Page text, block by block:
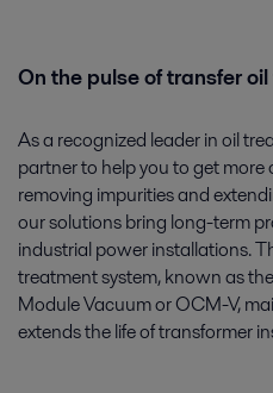
On the pulse of transfer
As a recognized leader in oil
partner to help you to get more
removing impurities and
our solutions bring long-term
industrial power installations.
treatment system, known as
Module Vacuum or OCM-V,
extends the life of transformer